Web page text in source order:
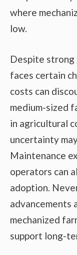
where
low.
Despite strong
faces certain
costs can
medium-sized
in agricultural
uncertainty
Maintenance
operators can
adoption.
advancements
mechanized
support long-